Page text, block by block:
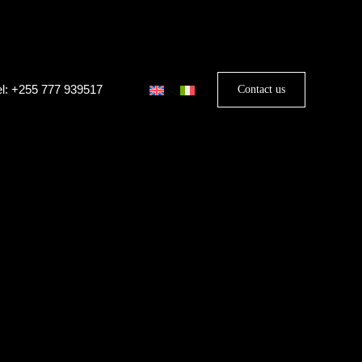
+255 777 939517 Contact us